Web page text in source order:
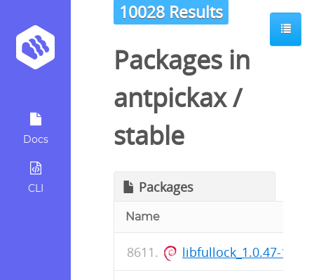
Docs
CLI
10028 Results
Packages in
antpickax/
stable
Packages
Name
libfullock_1.0.47-